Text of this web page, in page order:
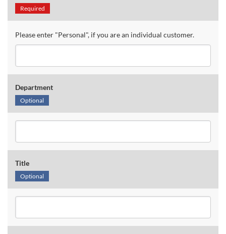
Required
Please enter "Personal", if you are an individual customer.
Department
Optional
Title
Optional